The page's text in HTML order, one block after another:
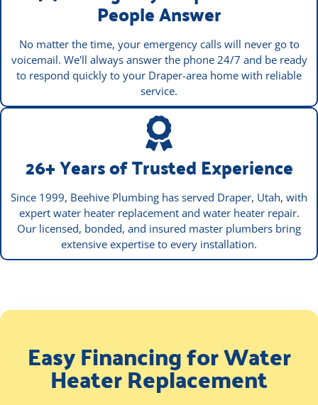
People Answer
No matter the time, your emergency calls will never go to
voicemail. We'll always answer the phone 24/7 and be ready
to respond quickly to your Draper-area home with reliable
service.
26+ Years of Trusted Experience
Since 1999, Beehive Plumbing has served Draper, Utah, with
expert water heater replacement and water heater repair.
Our licensed, bonded, and insured master plumbers bring
extensive expertise to every installation.
Easy Financing for Water
Heater Replacement